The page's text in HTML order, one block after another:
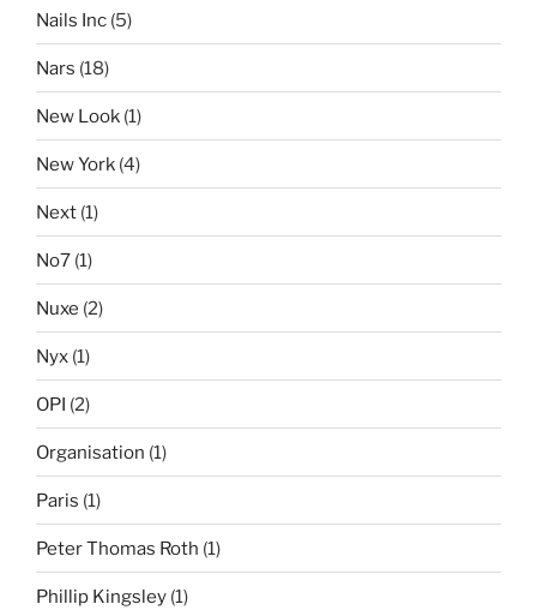
Nails Inc (5)
Nars (18)
New Look (1)
New York (4)
Next (1)
No7 (1)
Nuxe (2)
Nyx (1)
OPI (2)
Organisation (1)
Paris (1)
Peter Thomas Roth (1)
Phillip Kingsley (1)